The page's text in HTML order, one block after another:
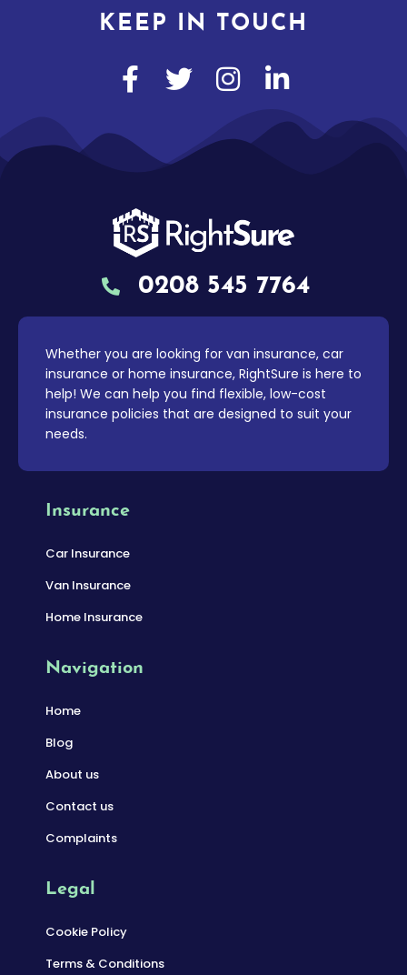
KEEP IN TOUCH
0208 545 7764
Whether you are looking for van insurance, car
insurance or home insurance, RightSure is here to
help! We can help you find flexible, low-cost
insurance policies that are designed to suit your
needs.
Insurance
Car Insurance
Van Insurance
Home Insurance
Navigation
Home
Blog
About us
Contact us
Complaints
Legal
Cookie Policy
Terms & Conditions